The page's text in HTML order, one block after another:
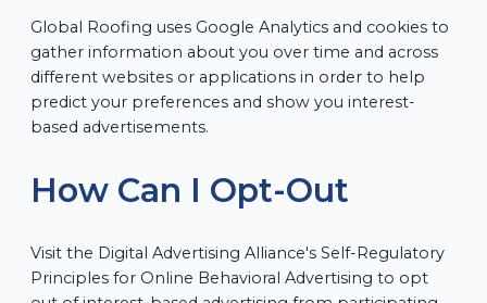
Global Roofing uses Google Analytics and cookies to
gather information about you over time and across
different websites or applications in order to help
predict your preferences and show you interest-
based advertisements.
How Can I Opt-Out
Visit the Digital Advertising Alliance's Self-Regulatory
Principles for Online Behavioral Advertising to opt